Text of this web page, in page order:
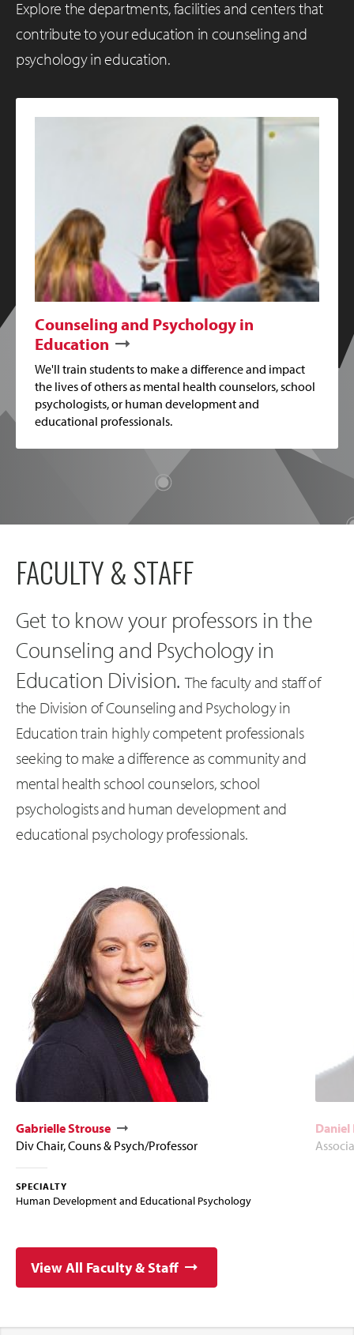
Explore the departments, facilities and centers that
contribute to your education in counseling and
psychology in education.
Counseling and Psychology in
Education
We'll train students to make a difference and impact
the lives of others as mental health counselors, school
psychologists, or human development and
educational professionals.
FACULTY & STAFF
Get to know your professors in the
Counseling and Psychology in
Education Division.The faculty and staff of
the Division of Counseling and Psychology in
Education train highly competent professionals
seeking to make a difference as community and
mental health school counselors, school
psychologists and human development and
educational psychology professionals.
Gabrielle Strouse
Div Chair, Couns & Psych/Professor
SPECIALTY
Human Development and Educational Psychology
Daniel
View All Faculty & Staff